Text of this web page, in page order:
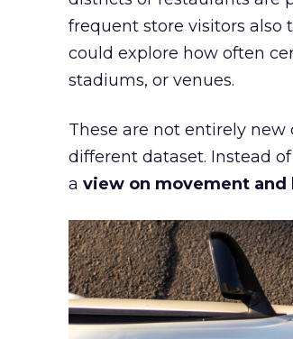
frequent store visitors also
could explore how often
stadiums, or venues.
These are not entirely
different dataset. Instead
a view on movement and